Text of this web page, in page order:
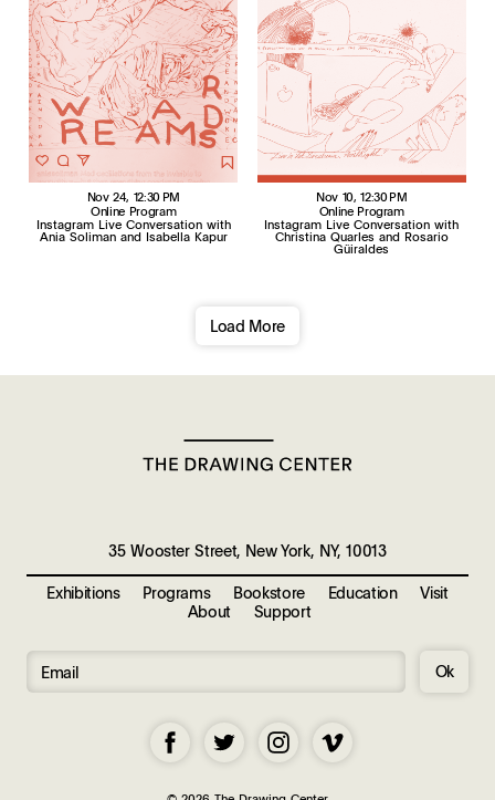
Nov 24, 12:30 PM
Online Program
Instagram Live Conversation with
Ania Soliman and Isabella Kapur
Nov 10, 12:30 PM
Online Program
Instagram Live Conversation with
Christina Quarles and Rosario
Güiraldes
Load More
Exhibitions Programs Bookstore Education
Visit
About
Support
35 Wooster Street, New York, NY, 10013
Ok